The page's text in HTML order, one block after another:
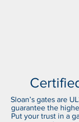
Sloan’s gates are
guarantee the
Put your trust in a